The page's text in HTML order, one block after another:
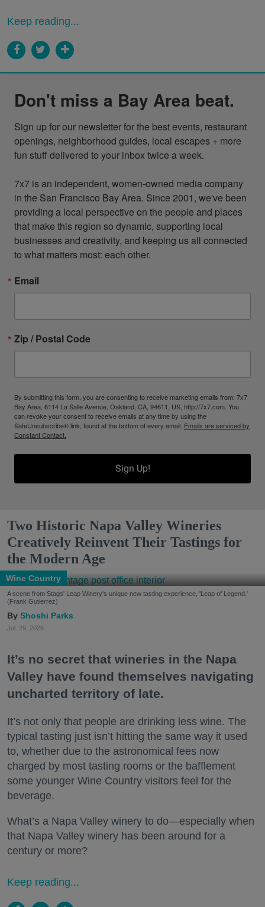
Keep reading...
Don't miss a Bay Area beat.
Sign up for our newsletter for the best events, restaurant
openings, neighborhood guides, local escapes + more
fun stuff delivered to your inbox twice a week.
7x7 is an independent, women-owned media company
in the San Francisco Bay Area. Since 2001, we've been
providing a local perspective on the people and places
that make this region so dynamic, supporting local
businesses and creativity, and keeping us all connected
to what matters most: each other.
Email
Zip / Postal Code
By submitting this form, you are consenting to receive marketing emails from: 7x7
Bay Area, 6114 La Salle Avenue, Oakland, CA, 94611, US, http://7x7.com. You
can revoke your consent to receive emails at any time by using the
SafeUnsubscribe® link, found at the bottom of every email. Emails are serviced by
Constant Contact.
Sign Up!
Two Historic Napa Valley Wineries
Creatively Reinvent Their Tastings for
the Modern Age
Wine Country
A scene from Stags' Leap Winery's unique new tasting experience, 'Leap of Legend.'
(Frank Gutierrez)
Shoshi Parks
Jul. 29, 2026
It’s no secret that wineries in the Napa
Valley have found themselves navigating
uncharted territory of late.
It’s not only that people are drinking less wine. The
typical tasting just isn’t hitting the same way it used
to, whether due to the astronomical fees now
charged by most tasting rooms or the bafflement
some younger Wine Country visitors feel for the
beverage.
What’s a Napa Valley winery to do—especially when
that Napa Valley winery has been around for a
century or more?
Keep reading...